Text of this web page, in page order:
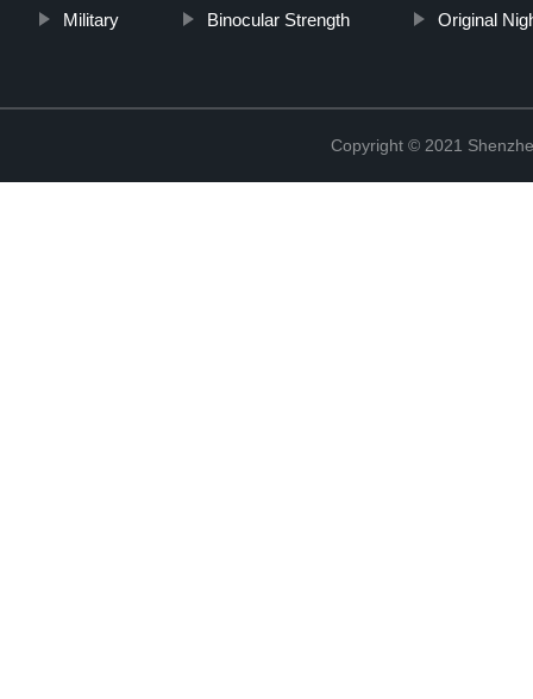
Military Binocular Strength Original
Copyright © 2021